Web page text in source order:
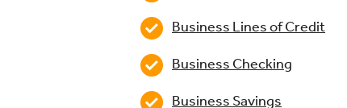
Business Lines of Credit
Business Checking
Business Savings